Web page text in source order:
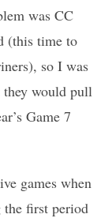
was CC
(this time to
so I was
they would pull
Game 7
games when
the first period